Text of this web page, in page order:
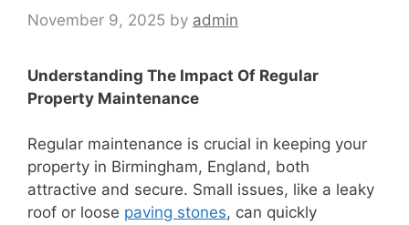
November 9, 2025 by admin
Understanding The Impact Of Regular
Property Maintenance
Regular maintenance is crucial in keeping your
property in Birmingham, England, both
attractive and secure. Small issues, like a leaky
roof or loose paving stones, can quickly